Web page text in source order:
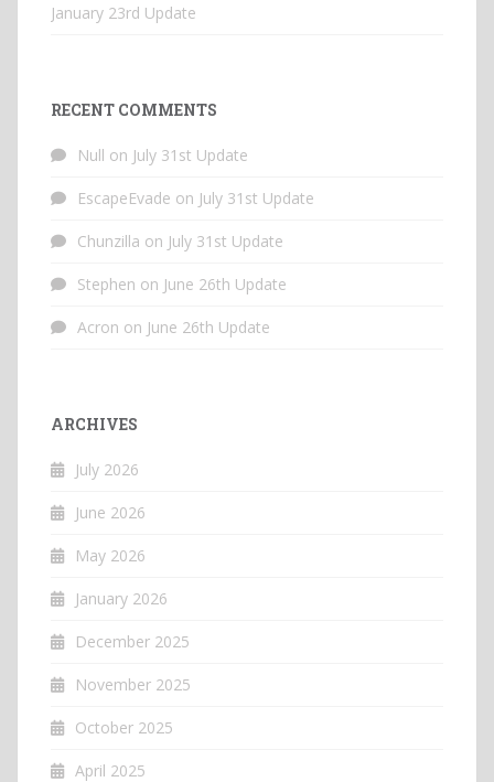
January 23rd Update
RECENT COMMENTS
Null on July 31st Update
EscapeEvade on July 31st Update
Chunzilla on July 31st Update
Stephen on June 26th Update
Acron on June 26th Update
ARCHIVES
July 2026
June 2026
May 2026
January 2026
December 2025
November 2025
October 2025
April 2025